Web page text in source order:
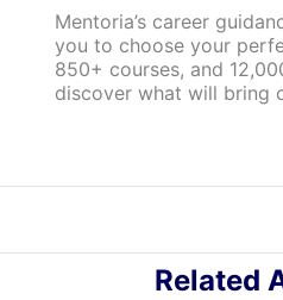
Mentoria’s career
you to choose your
850+ courses, and
discover what will bring
Related